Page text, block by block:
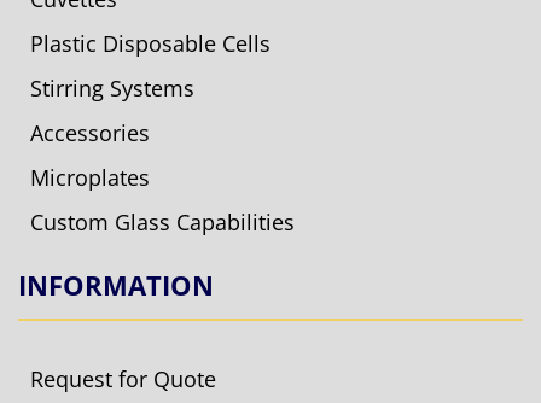
Plastic Disposable Cells
Stirring Systems
Accessories
Microplates
Custom Glass Capabilities
INFORMATION
Request for Quote